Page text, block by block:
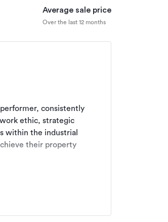
Average sale price
Over the last 12 months
consistently
ethic, strategic
within the industrial
their property
and leasing transactions.